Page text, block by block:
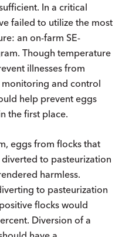
In a critical
failed to utilize the most
an on-farm SE-
Though temperature
illnesses from
and control
help prevent eggs
the first place.
eggs from flocks that
to pasteurization
harmless.
to pasteurization
flocks would
Diversion of a